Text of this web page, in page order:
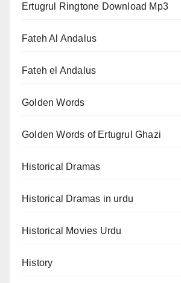
Ertugrul Ringtone Download Mp3
Fateh Al Andalus
Fateh el Andalus
Golden Words
Golden Words of Ertugrul Ghazi
Historical Dramas
Historical Dramas in urdu
Historical Movies Urdu
History